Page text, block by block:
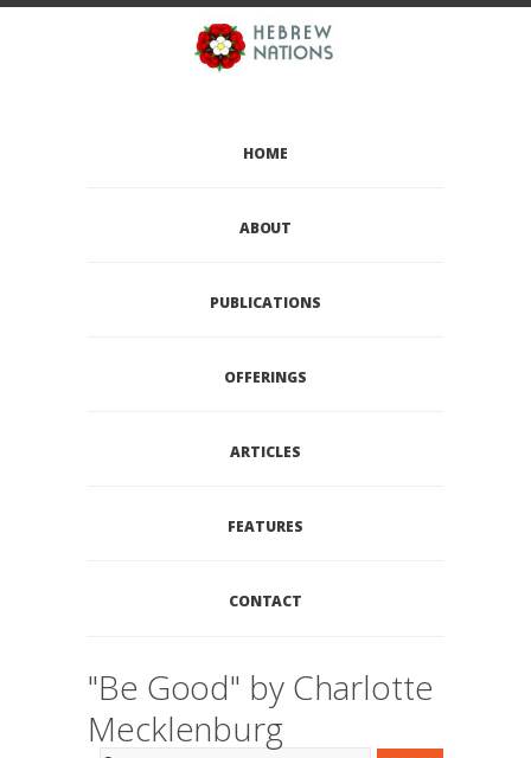
HOME
ABOUT
PUBLICATIONS
OFFERINGS
ARTICLES
FEATURES
CONTACT
"Be Good" by Charlotte
Mecklenburg